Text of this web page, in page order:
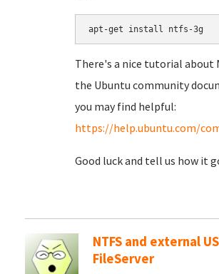
There's a nice tutorial about
the Ubuntu community
you may find helpful:
https://help.ubuntu.com/
Good luck and tell us how it
NTFS and external
FileServer